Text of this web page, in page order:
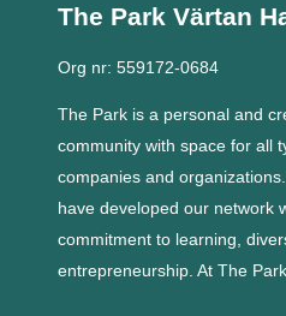
The Park Värtan
Org nr: 559172-0684
The Park is a personal and
community with space for all
companies and organizations.
have developed our network
commitment to learning,
entrepreneurship. At The